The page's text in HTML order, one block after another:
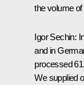
the volume
Igor Sechin:
and in
processed
We supplied